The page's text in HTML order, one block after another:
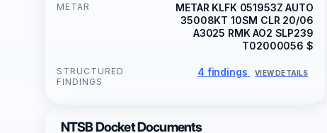
METAR
METAR KLFK 051953Z AUTO
35008KT 10SM CLR 20/06
A3025 RMK AO2 SLP239
T02000056 $
STRUCTURED
FINDINGS
4 findings VIEW DETAILS
NTSB Docket Documents